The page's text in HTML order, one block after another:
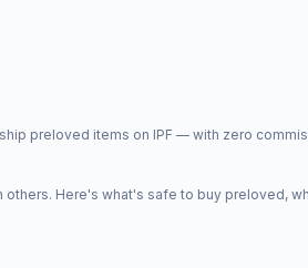
preloved items on IPF — with zero
Here's what's safe to buy preloved,